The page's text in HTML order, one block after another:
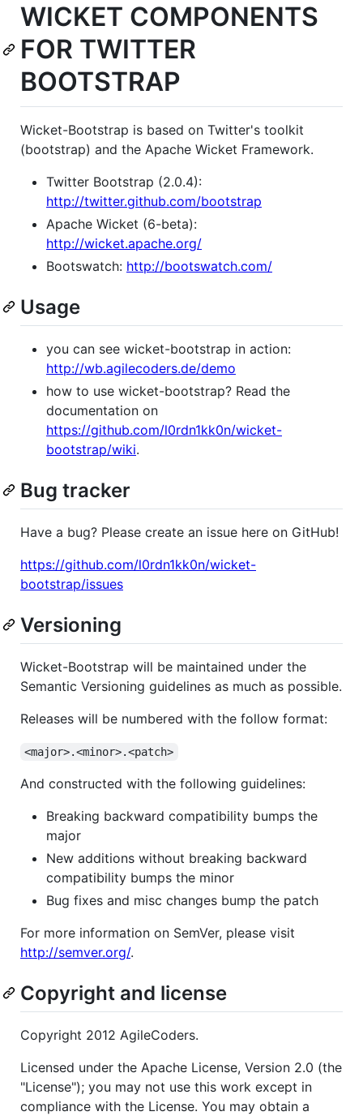
WICKET COMPONENTS
FOR TWITTER
BOOTSTRAP
Wicket-Bootstrap is based on Twitter's toolkit
(bootstrap) and the Apache Wicket Framework.
Twitter Bootstrap (2.0.4):
http://twitter.github.com/bootstrap
Apache Wicket (6-beta):
http://wicket.apache.org/
Bootswatch: http://bootswatch.com/
Usage
you can see wicket-bootstrap in action:
http://wb.agilecoders.de/demo
how to use wicket-bootstrap? Read the
documentation on
https://github.com/l0rdn1kk0n/wicket-
bootstrap/wiki.
Bug tracker
Have a bug? Please create an issue here on GitHub!
https://github.com/l0rdn1kk0n/wicket-
bootstrap/issues
Versioning
Wicket-Bootstrap will be maintained under the
Semantic Versioning guidelines as much as possible.
Releases will be numbered with the follow format:
<major>.<minor>.<patch>
And constructed with the following guidelines:
Breaking backward compatibility bumps the
major
New additions without breaking backward
compatibility bumps the minor
Bug fixes and misc changes bump the patch
For more information on SemVer, please visit
http://semver.org/.
Copyright and license
Copyright 2012 AgileCoders.
Licensed under the Apache License, Version 2.0 (the
"License"); you may not use this work except in
compliance with the License. You may obtain a